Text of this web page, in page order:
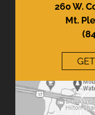
260 W.
Mt.